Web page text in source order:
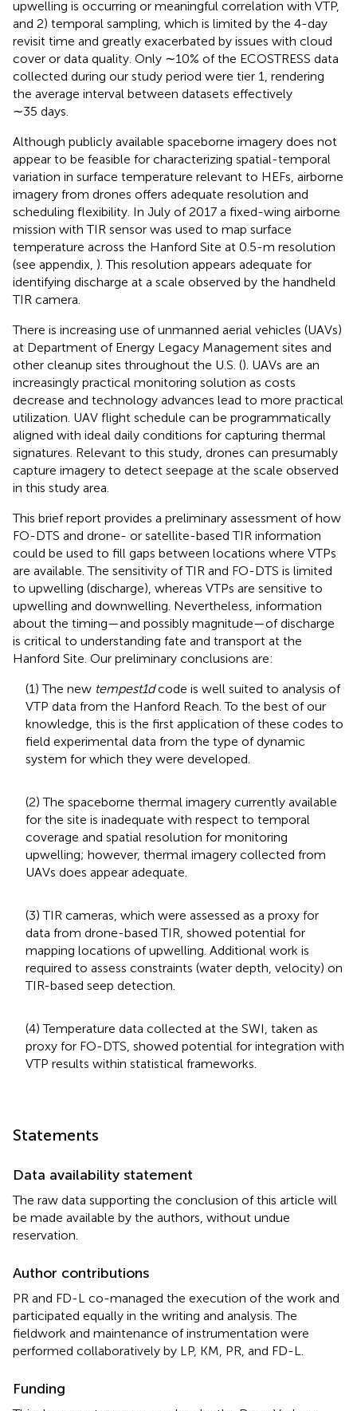
upwelling is occurring or meaningful correlation with VTP,
and 2) temporal sampling, which is limited by the 4-day
revisit time and greatly exacerbated by issues with cloud
cover or data quality. Only ∼10% of the ECOSTRESS data
collected during our study period were tier 1, rendering
the average interval between datasets effectively
∼35 days.
Although publicly available spaceborne imagery does not
appear to be feasible for characterizing spatial-temporal
variation in surface temperature relevant to HEFs, airborne
imagery from drones offers adequate resolution and
scheduling flexibility. In July of 2017 a fixed-wing airborne
mission with TIR sensor was used to map surface
temperature across the Hanford Site at 0.5-m resolution
(see appendix, ). This resolution appears adequate for
identifying discharge at a scale observed by the handheld
TIR camera.
There is increasing use of unmanned aerial vehicles (UAVs)
at Department of Energy Legacy Management sites and
other cleanup sites throughout the U.S. (). UAVs are an
increasingly practical monitoring solution as costs
decrease and technology advances lead to more practical
utilization. UAV flight schedule can be programmatically
aligned with ideal daily conditions for capturing thermal
signatures. Relevant to this study, drones can presumably
capture imagery to detect seepage at the scale observed
in this study area.
This brief report provides a preliminary assessment of how
FO-DTS and drone- or satellite-based TIR information
could be used to fill gaps between locations where VTPs
are available. The sensitivity of TIR and FO-DTS is limited
to upwelling (discharge), whereas VTPs are sensitive to
upwelling and downwelling. Nevertheless, information
about the timing—and possibly magnitude—of discharge
is critical to understanding fate and transport at the
Hanford Site. Our preliminary conclusions are:
(1) The new tempest1dcode is well suited to analysis of
VTP data from the Hanford Reach. To the best of our
knowledge, this is the first application of these codes to
field experimental data from the type of dynamic
system for which they were developed.
(2) The spaceborne thermal imagery currently available
for the site is inadequate with respect to temporal
coverage and spatial resolution for monitoring
upwelling; however, thermal imagery collected from
UAVs does appear adequate.
(3) TIR cameras, which were assessed as a proxy for
data from drone-based TIR, showed potential for
mapping locations of upwelling. Additional work is
required to assess constraints (water depth, velocity) on
TIR-based seep detection.
(4) Temperature data collected at the SWI, taken as
proxy for FO-DTS, showed potential for integration with
VTP results within statistical frameworks.
Statements
Data availability statement
The raw data supporting the conclusion of this article will
be made available by the authors, without undue
reservation.
Author contributions
PR and FD-L co-managed the execution of the work and
participated equally in the writing and analysis. The
fieldwork and maintenance of instrumentation were
performed collaboratively by LP, KM, PR, and FD-L.
Funding